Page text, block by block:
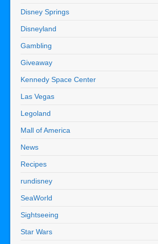
Disney Springs
Disneyland
Gambling
Giveaway
Kennedy Space Center
Las Vegas
Legoland
Mall of America
News
Recipes
rundisney
SeaWorld
Sightseeing
Star Wars